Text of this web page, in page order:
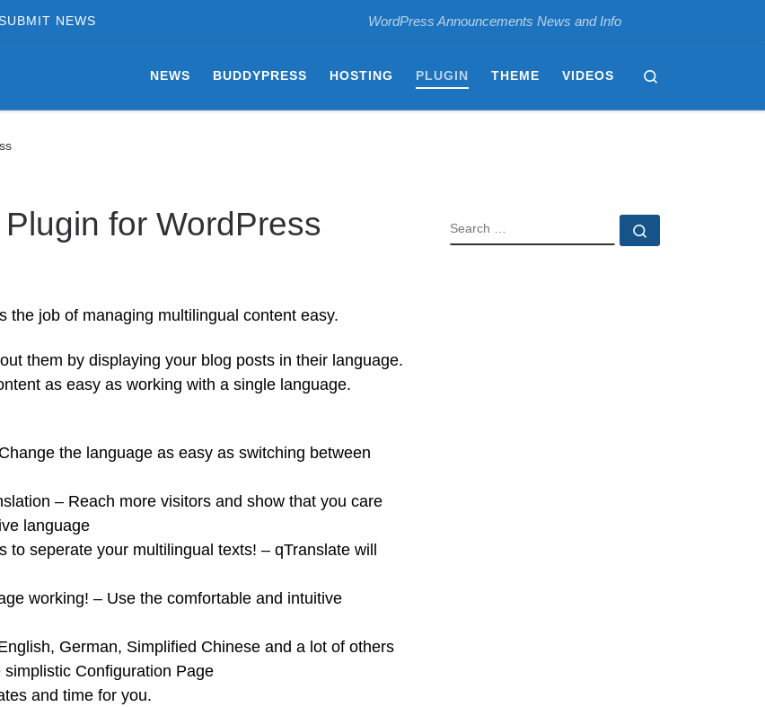
NEWS WordPress Announcements News and Info
NEWS BUDDYPRESS HOSTING PLUGIN THEME VIDEOS
for WordPress
the job of managing multilingual content easy.
them by displaying your blog posts in their language.
as easy as working with a single language.
the language as easy as switching between
– Reach more visitors and show that you care
language
seperate your multilingual texts! – qTranslate will
working! – Use the comfortable and intuitive
German, Simplified Chinese and a lot of others
Configuration Page
and time for you.
SEARCH